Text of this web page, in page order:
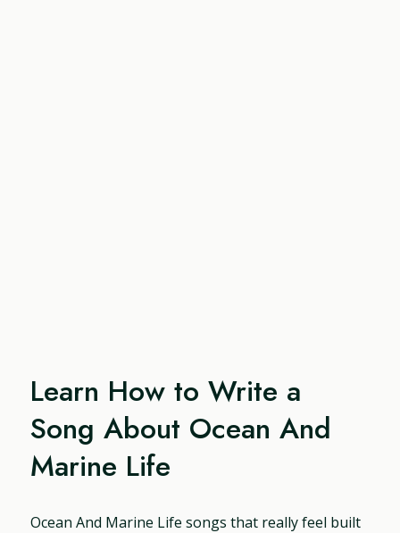
Learn How to Write a
Song About Ocean And
Marine Life
Ocean And Marine Life songs that really feel built